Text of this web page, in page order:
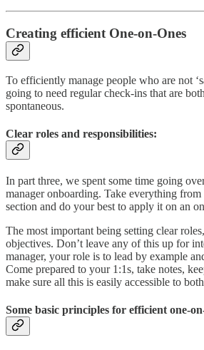
Creating efficient One-on-Ones
To efficiently manage people who are not
going to need regular check-ins that are
spontaneous.
Clear roles and responsibilities:
In part three, we spent some time going
manager onboarding. Take everything
section and do your best to apply it on an
The most important being setting clear
objectives. Don’t leave any of this up for
manager, your role is to lead by example
Come prepared to your 1:1s, take notes,
make sure all this is easily accessible to
Some basic principles for efficient one-